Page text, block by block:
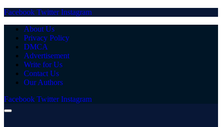
Facebook Twitter Instagram
About Us
Privacy Policy
DMCA
Advertisement
Write for Us
Contact Us
Our Authors
Facebook Twitter Instagram